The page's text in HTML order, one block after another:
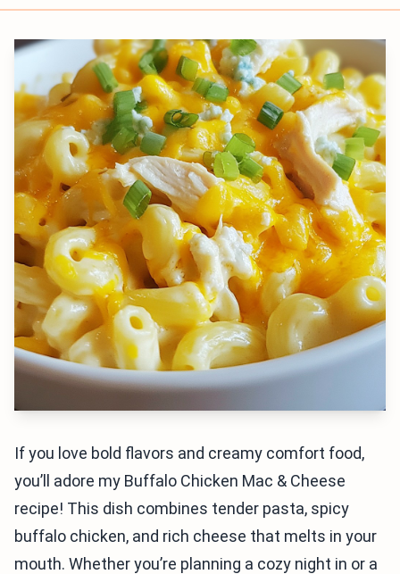
If you love bold flavors and creamy comfort food,
you’ll adore my Buffalo Chicken Mac & Cheese
recipe! This dish combines tender pasta, spicy
buffalo chicken, and rich cheese that melts in your
mouth. Whether you’re planning a cozy night in or a